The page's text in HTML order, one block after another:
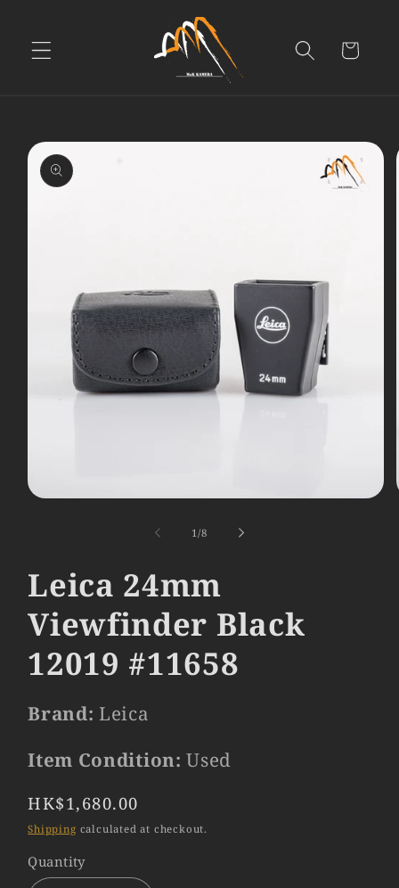
Cart
Skip to
product
information
1/of
8
Leica 24mm
Viewfinder Black
12019 #11658
Brand: Leica
Item Condition:Used
Regular
price
HK$1,680.00
Shipping calculated at checkout.
Quantity
Quantity